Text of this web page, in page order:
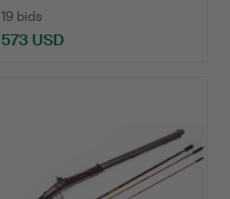
19 bids
573 USD